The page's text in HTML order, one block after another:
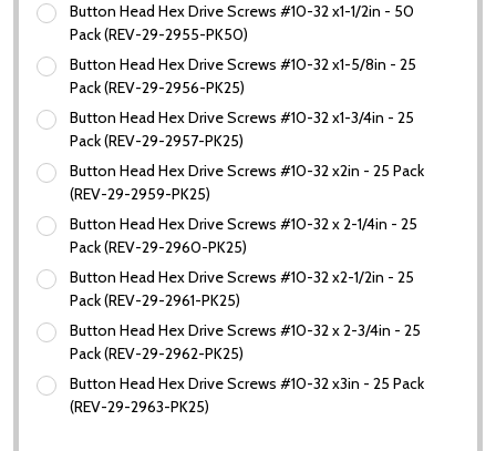
Button Head Hex Drive Screws #10-32 x1-1/2in - 50
Pack (REV-29-2955-PK50)
Button Head Hex Drive Screws #10-32 x1-5/8in - 25
Pack (REV-29-2956-PK25)
Button Head Hex Drive Screws #10-32 x1-3/4in - 25
Pack (REV-29-2957-PK25)
Button Head Hex Drive Screws #10-32 x2in - 25 Pack
(REV-29-2959-PK25)
Button Head Hex Drive Screws #10-32 x 2-1/4in - 25
Pack (REV-29-2960-PK25)
Button Head Hex Drive Screws #10-32 x2-1/2in - 25
Pack (REV-29-2961-PK25)
Button Head Hex Drive Screws #10-32 x 2-3/4in - 25
Pack (REV-29-2962-PK25)
Button Head Hex Drive Screws #10-32 x3in - 25 Pack
(REV-29-2963-PK25)